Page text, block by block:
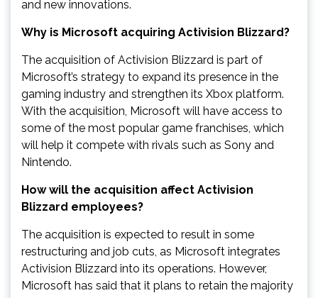
and new innovations.
Why is Microsoft acquiring Activision Blizzard?
The acquisition of Activision Blizzard is part of
Microsoft’s strategy to expand its presence in the
gaming industry and strengthen its Xbox platform.
With the acquisition, Microsoft will have access to
some of the most popular game franchises, which
will help it compete with rivals such as Sony and
Nintendo.
How will the acquisition affect Activision
Blizzard employees?
The acquisition is expected to result in some
restructuring and job cuts, as Microsoft integrates
Activision Blizzard into its operations. However,
Microsoft has said that it plans to retain the majority